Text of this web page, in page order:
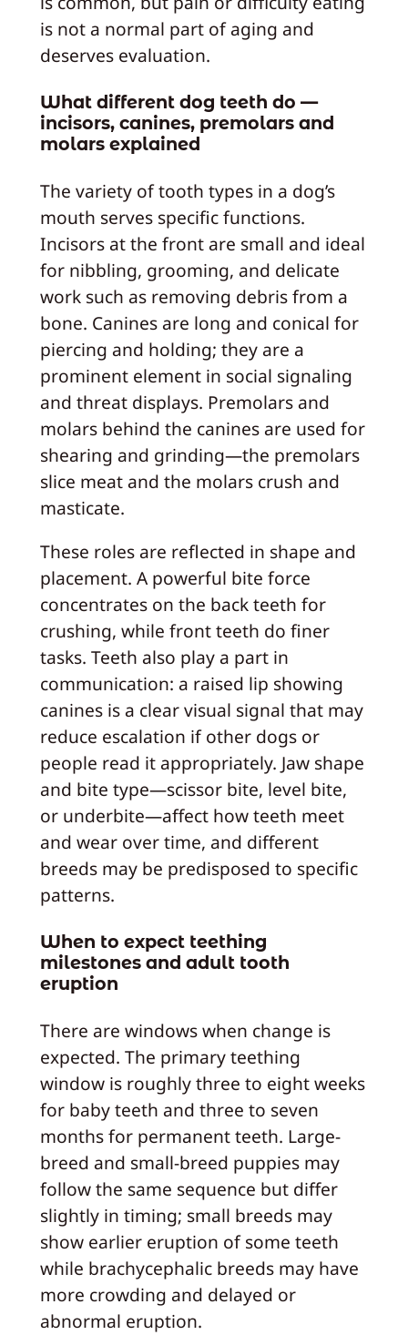
is not a normal part of aging and
deserves evaluation.
What different dog teeth do —
incisors, canines, premolars and
molars explained
The variety of tooth types in a dog’s
mouth serves specific functions.
Incisors at the front are small and ideal
for nibbling, grooming, and delicate
work such as removing debris from a
bone. Canines are long and conical for
piercing and holding; they are a
prominent element in social signaling
and threat displays. Premolars and
molars behind the canines are used for
shearing and grinding—the premolars
slice meat and the molars crush and
masticate.
These roles are reflected in shape and
placement. A powerful bite force
concentrates on the back teeth for
crushing, while front teeth do finer
tasks. Teeth also play a part in
communication: a raised lip showing
canines is a clear visual signal that may
reduce escalation if other dogs or
people read it appropriately. Jaw shape
and bite type—scissor bite, level bite,
or underbite—affect how teeth meet
and wear over time, and different
breeds may be predisposed to specific
patterns.
When to expect teething
milestones and adult tooth
eruption
There are windows when change is
expected. The primary teething
window is roughly three to eight weeks
for baby teeth and three to seven
months for permanent teeth. Large-
breed and small-breed puppies may
follow the same sequence but differ
slightly in timing; small breeds may
show earlier eruption of some teeth
while brachycephalic breeds may have
more crowding and delayed or
abnormal eruption.